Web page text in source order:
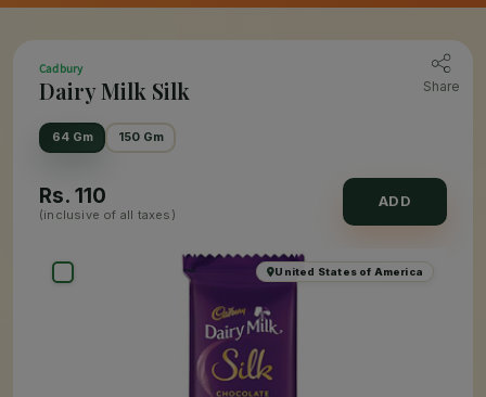
Cadbury
Dairy Milk Silk Share
64 Gm 150 Gm
Rs. 110
(inclusive of all taxes)
ADD
United States of America